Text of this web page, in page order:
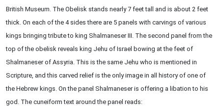
British Museum. The Obelisk stands nearly 7 feet tall and is about 2 feet
thick. On each of the 4 sides there are 5 panels with carvings of various
kings bringing tribute to king Shalmaneser III. The second panel from the
top of the obelisk reveals king Jehu of Israel bowing at the feet of
Shalmaneser of Assyria. This is the same Jehu who is mentioned in
Scripture, and this carved relief is the only image in all history of one of
the Hebrew kings. On the panel Shalmaneser is offering a libation to his
god. The cuneiform text around the panel reads: